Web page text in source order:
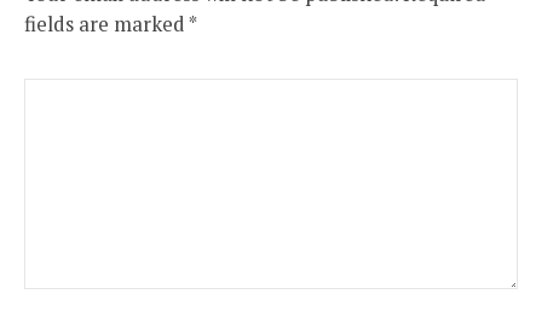
fields are marked*